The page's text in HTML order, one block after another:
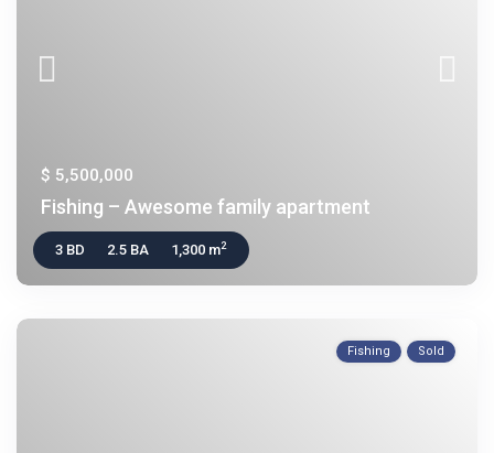
$ 5,500,000
Fishing – Awesome family apartment
3 BD 2.5 BA 1,300 m2
Fishing Sold